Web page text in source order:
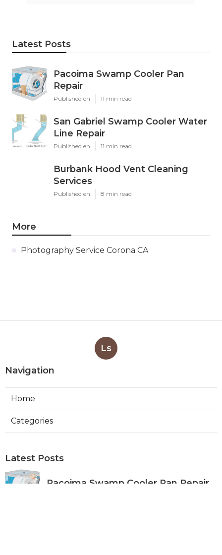
Latest Posts
Pacoima Swamp Cooler Pan
Repair
Published en 11 min read
San Gabriel Swamp Cooler Water
Line Repair
Published en 11 min read
Burbank Hood Vent Cleaning
Services
Published en 8 min read
More
Photography Service Corona CA
Ls
Navigation
Home
Categories
Latest Posts
Pacoima Swamp Cooler Pan Repair